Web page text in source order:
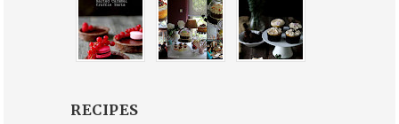
RECIPES